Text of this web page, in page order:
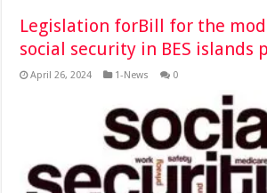
Legislation forBill for the
social security in BES islands
April 26, 2024 1-News 0